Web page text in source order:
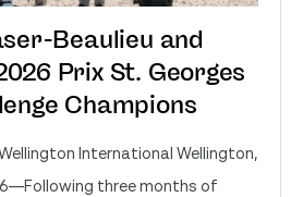
Beaulieu and
Prix St. Georges
Champions
International Wellington,
three months of